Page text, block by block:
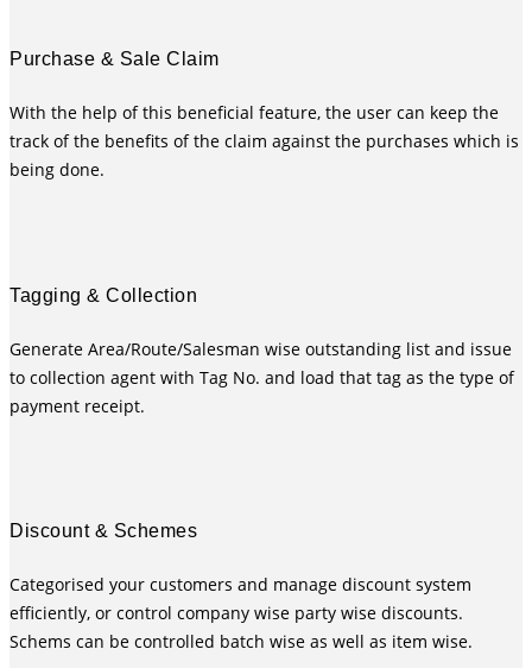
Purchase & Sale Claim
With the help of this beneficial feature, the user can keep the
track of the benefits of the claim against the purchases which is
being done.
Tagging & Collection
Generate Area/Route/Salesman wise outstanding list and issue
to collection agent with Tag No. and load that tag as the type of
payment receipt.
Discount & Schemes
Categorised your customers and manage discount system
efficiently, or control company wise party wise discounts.
Schems can be controlled batch wise as well as item wise.